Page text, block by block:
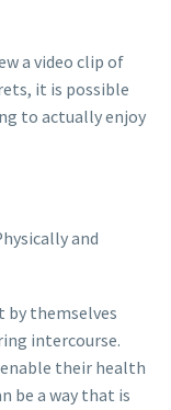
a video clip of
it is possible
to actually enjoy
and
by themselves
intercourse.
their health
be a way that is